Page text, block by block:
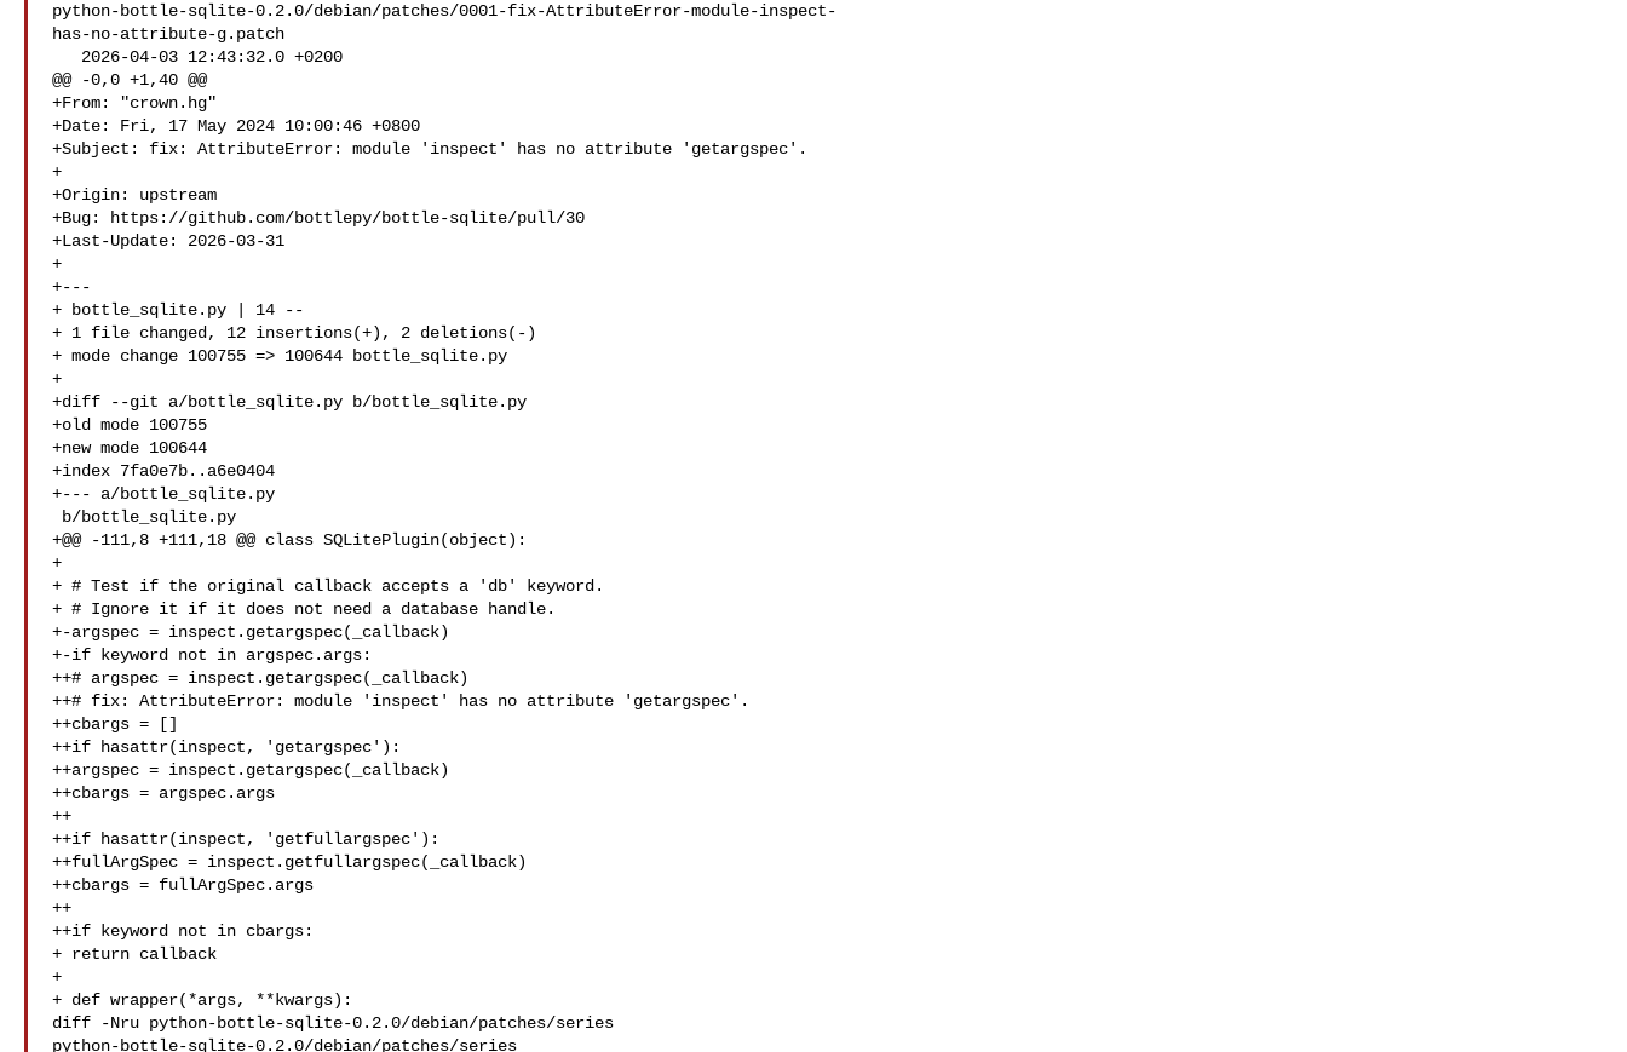
python-bottle-sqlite-0.2.0/debian/patches/0001-fix-AttributeError-module-inspect-
has-no-attribute-g.patch
@@ -0,0 +1,40 @@
+From: "crown.hg"
+Date: Fri, 17 May 2024 10:00:46 +0800
+Subject: fix: AttributeError: module 'inspect' has no attribute 'getargspec'.
+
+Origin: upstream
+Bug: https://github.com/bottlepy/bottle-sqlite/pull/30
+Last-Update: 2026-03-31
+
+---
+ bottle_sqlite.py | 14 --
+ 1 file changed, 12 insertions(+), 2 deletions(-)
+ mode change 100755 => 100644 bottle_sqlite.py
+
+diff --git a/bottle_sqlite.py b/bottle_sqlite.py
+old mode 100755
+new mode 100644
+index 7fa0e7b..a6e0404
+--- a/bottle_sqlite.py
+@@ -111,8 +111,18 @@ class SQLitePlugin(object):
+
+ # Test if the original callback accepts a 'db' keyword.
+ # Ignore it if it does not need a database handle.
+-argspec = inspect.getargspec(_callback)
+-if keyword not in argspec.args:
++# argspec = inspect.getargspec(_callback)
++# fix: AttributeError: module 'inspect' has no attribute 'getargspec'.
++cbargs = []
++if hasattr(inspect, 'getargspec'):
++argspec = inspect.getargspec(_callback)
++cbargs = argspec.args
++
++if hasattr(inspect, 'getfullargspec'):
++fullArgSpec = inspect.getfullargspec(_callback)
++cbargs = fullArgSpec.args
++
++if keyword not in cbargs:
+ return callback
+
+ def wrapper(*args, **kwargs):
diff -Nru python-bottle-sqlite-0.2.0/debian/patches/series
python-bottle-sqlite-0.2.0/debian/patches/series